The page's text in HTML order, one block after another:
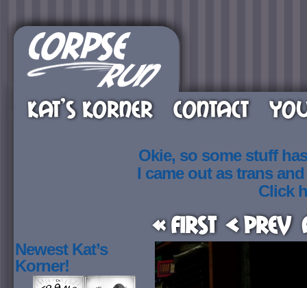
KAT’S KORNER CONTACT
Okie, so some stuff
I came out as trans
Click
« First < Prev
Newest Kat’s
Korner!